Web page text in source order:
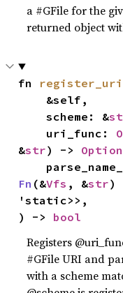
a #GFile for the
returned object
fn
    scheme: &
    uri_func:
&str) -> Option
Fn (&Vfs , &str)
'static>>,
) -> bool
Registers
#GFile URI and
with a scheme